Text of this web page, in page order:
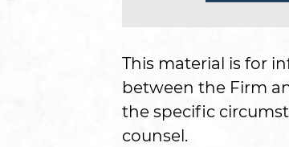
This material is for
between the Firm
the specific
counsel.